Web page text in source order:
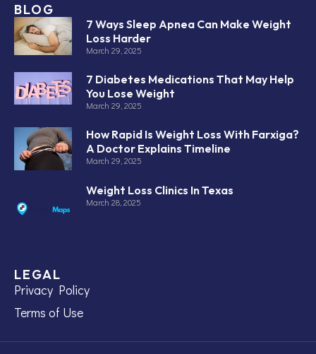
BLOG
7 Ways Sleep Apnea Can Make Weight
Loss Harder
March 29, 2025
7 Diabetes Medications That May Help
You Lose Weight
March 29, 2025
How Rapid Is Weight Loss With Farxiga?
A Doctor Explains Timeline
March 29, 2025
Weight Loss Clinics In Texas
March 28, 2025
LEGAL
Privacy Policy
Terms of Use